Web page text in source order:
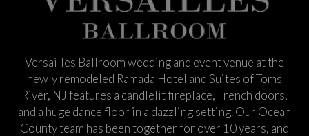
Versailles Ballroom wedding and event venue at the
newly remodeled Ramada Hotel and Suites of Toms
River, NJ features a candlelit fireplace, French doors,
and a huge dance floor in a dazzling setting. Our Ocean
County team has been together for over 10 years, and